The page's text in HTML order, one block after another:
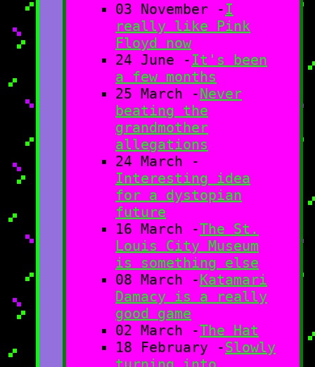
03 November - I
really like Pink
Floyd now
24 June - It's been
a few months
25 March - Never
beating the
grandmother
allegations
24 March -
Interesting idea
for a dystopian
future
16 March -The St.
Louis City Museum
is something else
08 March - Katamari
Damacy is a really
good game
02 March -The Hat
18 February -Slowly